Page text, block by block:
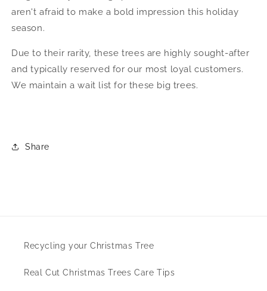
aren't afraid to make a bold impression this holiday
season.
Due to their rarity, these trees are highly sought-after
and typically reserved for our most loyal customers.
We maintain a wait list for these big trees.
Share
Recycling your Christmas Tree
Real Cut Christmas Trees Care Tips